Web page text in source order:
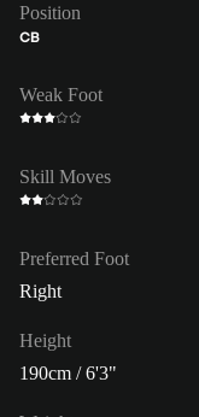
Position
CB
Weak Foot
Skill Moves
Preferred Foot
Right
Height
190cm / 6'3"